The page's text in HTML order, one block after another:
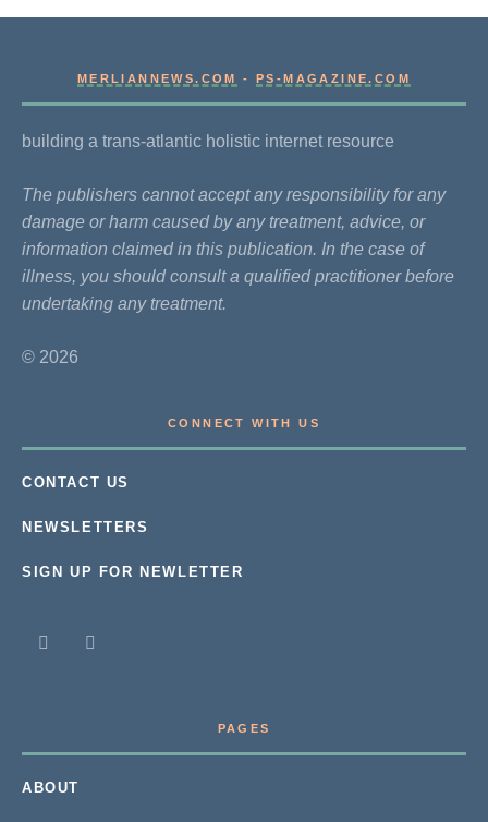
MERLIANNEWS.COM -PS-MAGAZINE.COM
building a trans-atlantic holistic internet resource
The publishers cannot accept any responsibility for any
damage or harm caused by any treatment, advice, or
information claimed in this publication. In the case of
illness, you should consult a qualified practitioner before
undertaking any treatment.
© 2026
CONNECT WITH US
CONTACT US
NEWSLETTERS
SIGN UP FOR NEWLETTER
PAGES
ABOUT